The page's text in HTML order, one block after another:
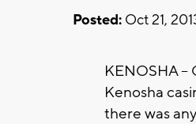
Posted: Oct 21,
KENOSHA
Kenosha
there was